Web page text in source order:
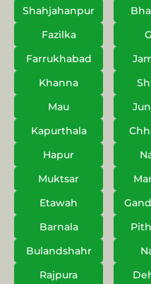
Shahjahanpur
Fazilka
Farrukhabad
Khanna
Mau
Kapurthala
Hapur
Muktsar
Etawah
Barnala
Bulandshahr
Rajpura